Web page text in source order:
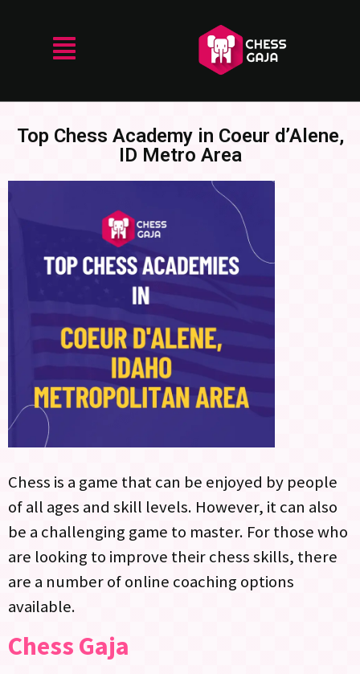
Top Chess Academy in Coeur d’Alene,
ID Metro Area
Chess is a game that can be enjoyed by people
of all ages and skill levels. However, it can also
be a challenging game to master. For those who
are looking to improve their chess skills, there
are a number of online coaching options
available.
Chess Gaja